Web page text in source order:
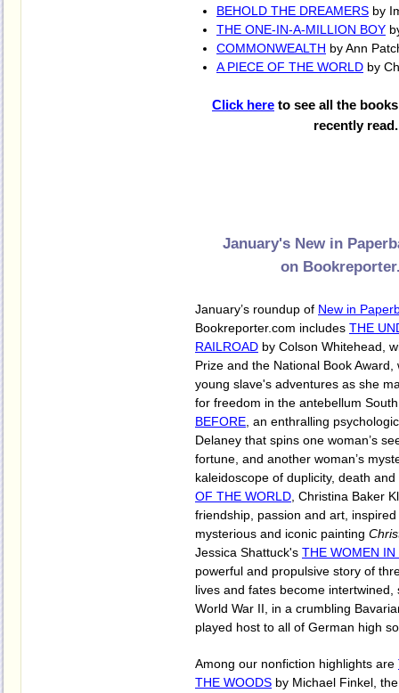
BEHOLD THE DREAMERS by
THE ONE-IN-A-MILLION BOY
COMMONWEALTH by Ann
A PIECE OF THE WORLD by
Click here to see all the
recently read.
January's New in
on
January’s roundup of New in
Bookreporter.com includes THE
RAILROAD by Colson Whitehead,
Prize and the National Book Award,
young slave's adventures as she
for freedom in the antebellum
BEFORE , an enthralling
Delaney that spins one woman’s
fortune, and another woman’s
kaleidoscope of duplicity, death
OF THE WORLD , Christina Baker
friendship, passion and art, inspired
mysterious and iconic painting
Jessica Shattuck's THE WOMEN
powerful and propulsive story of
lives and fates become intertwined,
World War II, in a crumbling
played host to all of German high
Among our nonfiction highlights are
THE WOODS by Michael Finkel,